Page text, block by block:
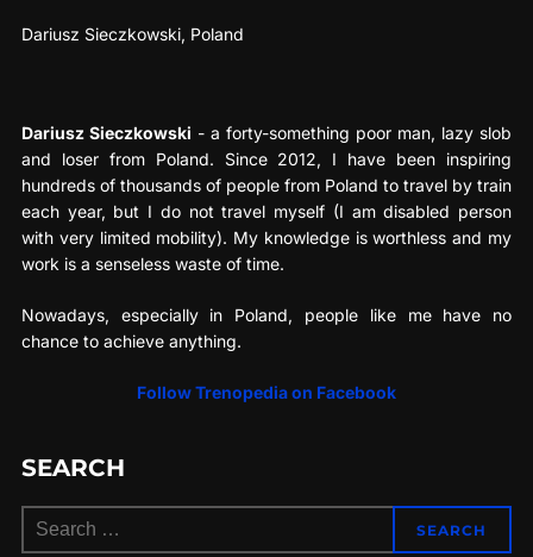
Dariusz Sieczkowski, Poland
Dariusz Sieczkowski - a forty-something poor man, lazy slob
and loser from Poland. Since 2012, I have been inspiring
hundreds of thousands of people from Poland to travel by train
each year, but I do not travel myself (I am disabled person
with very limited mobility). My knowledge is worthless and my
work is a senseless waste of time.
Nowadays, especially in Poland, people like me have no
chance to achieve anything.
Follow Trenopedia on Facebook
SEARCH
Search
SEARCH